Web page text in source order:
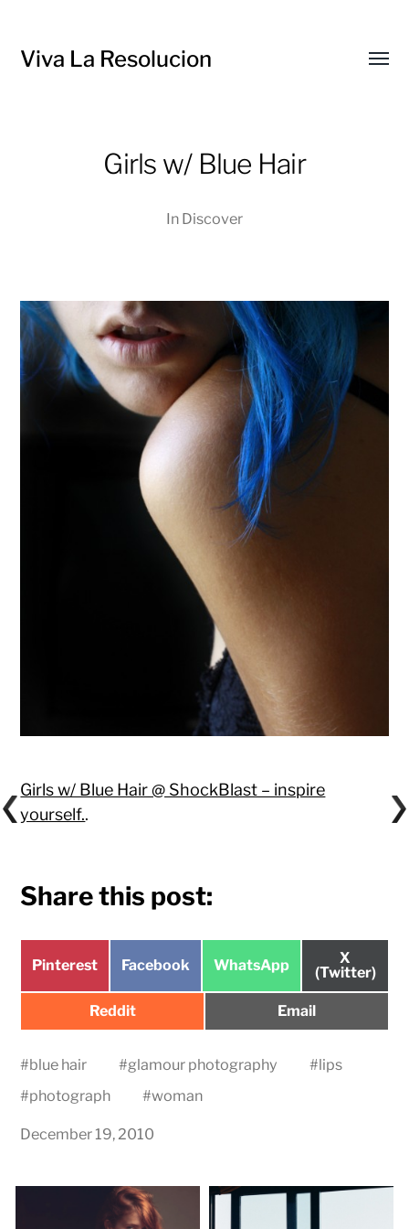
Viva La Resolucion
Girls w/ Blue Hair
In Discover
Girls w/ Blue Hair @ ShockBlast – inspire
yourself..
Share this post:
Share
Pinterest
Share
Facebook
Share
WhatsApp
Share
on
X
(Twitter)
Share
Reddit
Share
Email
#blue hair #glamour photography #lips
#photograph #woman
December 19, 2010